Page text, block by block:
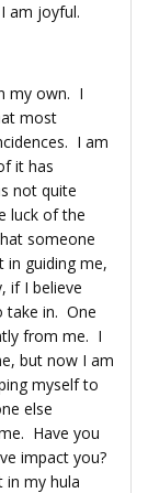
am joyful.
my own. I
most
I am
it has
not quite
luck of the
someone
in guiding me,
if I believe
take in. One
from me. I
but now I am
myself to
else
Have you
impact you?
in my hula